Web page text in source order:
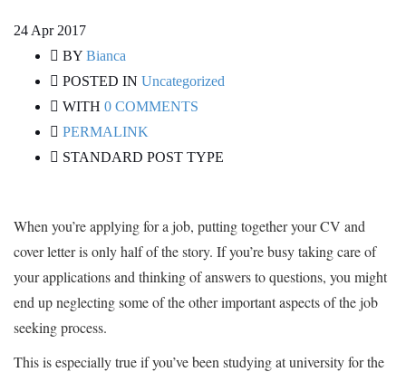
24 Apr 2017
BY Bianca
POSTED IN Uncategorized
WITH 0 COMMENTS
PERMALINK
STANDARD POST TYPE
When you’re applying for a job, putting together your CV and
cover letter is only half of the story. If you’re busy taking care of
your applications and thinking of answers to questions, you might
end up neglecting some of the other important aspects of the job
seeking process.
This is especially true if you’ve been studying at university for the